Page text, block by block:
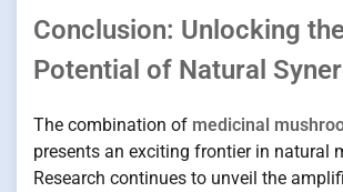
Conclusion: Unlocking
Potential of Natural
The combination of medicinal
presents an exciting frontier in natural
Research continues to unveil the